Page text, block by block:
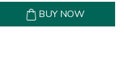
BUY NOW